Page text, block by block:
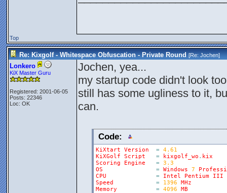
Top
Re: Kixgolf - Whitespace Obfuscation - Private Round [Re:Jochen]
Lonkero
KiX Master Guru
Registered: 2001-06-05
Posts: 22346
Loc: OK
Jochen, yea...
my startup code didn't look
still has some ugliness to it,
can.
Code:
KiXtart Version = 4.61
KiXGolf
Script = kixgolf_wo . kix
Scoring
Engine = 3.3
OS
= Windows 7
CPU
= Intel Pentium
III
Speed
= 1396
MHz
Memory
= 4096
MB